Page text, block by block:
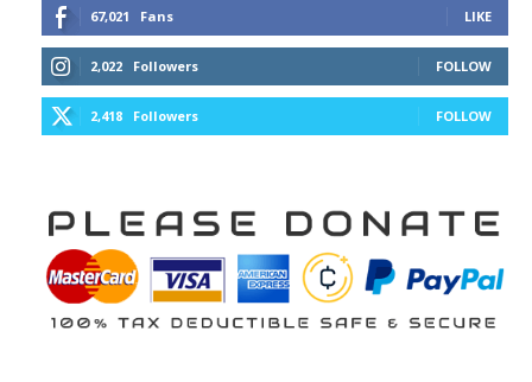
67,021 Fans LIKE
2,022 Followers FOLLOW
2,418 Followers FOLLOW